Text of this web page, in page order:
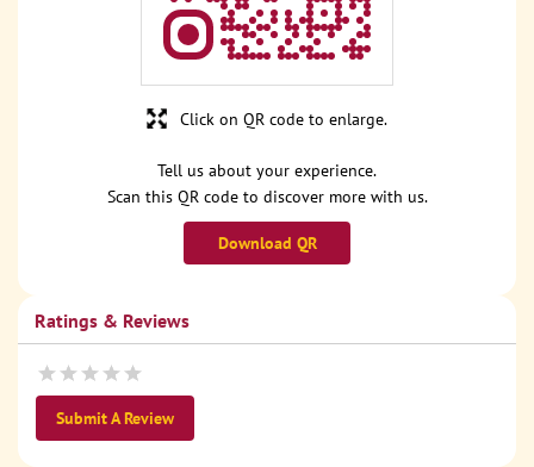
Tell us about your experience.
Scan this QR code to discover more with us.
Download QR
Click on QR code to enlarge.
Ratings & Reviews
Submit A Review